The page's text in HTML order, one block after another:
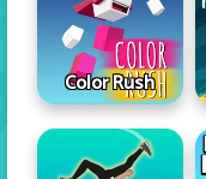
Color Rush